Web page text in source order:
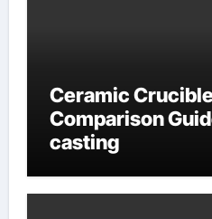
Ceramic
Comparison
casting